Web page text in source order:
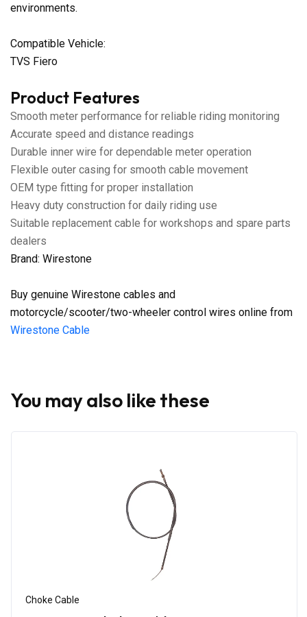
environments.
Compatible Vehicle:
TVS Fiero
Product Features
Smooth meter performance for reliable riding monitoring
Accurate speed and distance readings
Durable inner wire for dependable meter operation
Flexible outer casing for smooth cable movement
OEM type fitting for proper installation
Heavy duty construction for daily riding use
Suitable replacement cable for workshops and spare parts
dealers
Brand: Wirestone
Buy genuine Wirestone cables and
motorcycle/scooter/two-wheeler control wires online from
Wirestone Cable
You may also like these
Choke Cable